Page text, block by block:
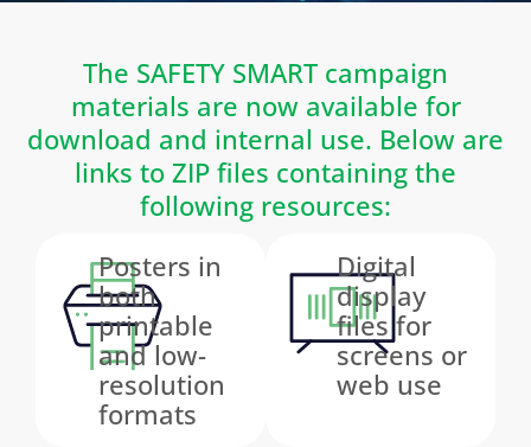
The SAFETY SMART campaign
materials are now available for
download and internal use. Below are
links to ZIP files containing the
following resources:
Posters in
both
printable
and low-
resolution
formats
Digital
display
files for
screens or
web use